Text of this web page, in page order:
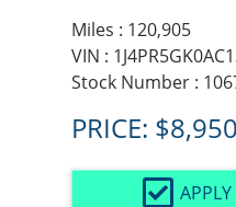
Miles : 120,905
VIN :
Stock Number :
PRICE: $8,950